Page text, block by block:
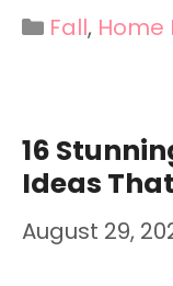
Categories
Fall, Home
16
Ideas
August 29,